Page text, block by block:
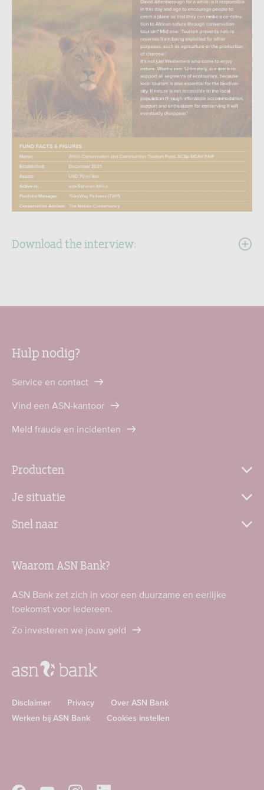
Download the interview:
Hulp nodig?
Service en contact
Vind een ASN-kantoor
Meld fraude en incidenten
Producten
Je situatie
Snel naar
Waarom ASN Bank?
ASN Bank zet zich in voor een duurzame en eerlijke
toekomst voor iedereen.
Zo investeren we jouw geld
Disclaimer Privacy
Over ASN Bank
Werken bij ASN Bank
Cookies instellen